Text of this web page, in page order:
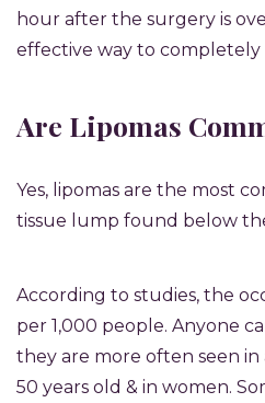
hour after the surgery is
effective way to completely
Are Lipomas
Yes, lipomas are the most
tissue lump found below
According to studies, the
per 1,000 people. Anyone
they are more often seen
50 years old & in women.